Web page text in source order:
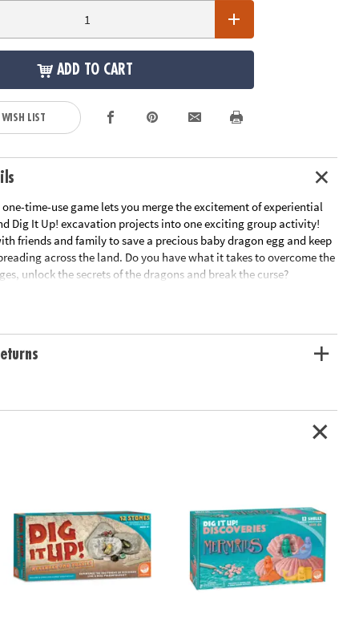
ADD TO CART
LIST
time-use game lets you merge the excitement of experiential
Dig It Up! excavation projects into one exciting group activity!
friends and family to save a precious baby dragon egg and keep
across the land. Do you have what it takes to overcome the
unlock the secrets of the dragons and break the curse?
1 egg dig, 2 orb digs, 2 digging tools, 10 story cards, 9 challenges,
Ages 8 and up